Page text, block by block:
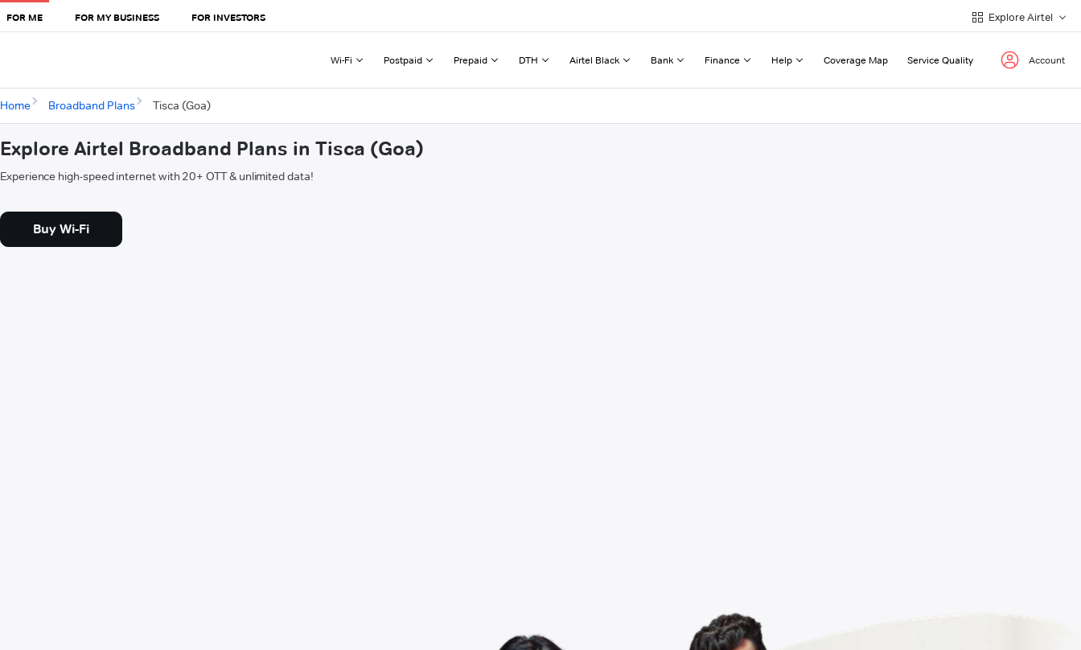
FOR ME FOR MY BUSINESS FOR INVESTORS Explore Airtel
Wi-Fi Postpaid Prepaid DTH Airtel Black Bank Finance Help Coverage Map Service Quality Account
Home Broadband Plans Tisca (Goa)
Explore Airtel Broadband Plans in Tisca (Goa)
Experience high-speed internet with 20+ OTT & unlimited data!
Buy Wi-Fi